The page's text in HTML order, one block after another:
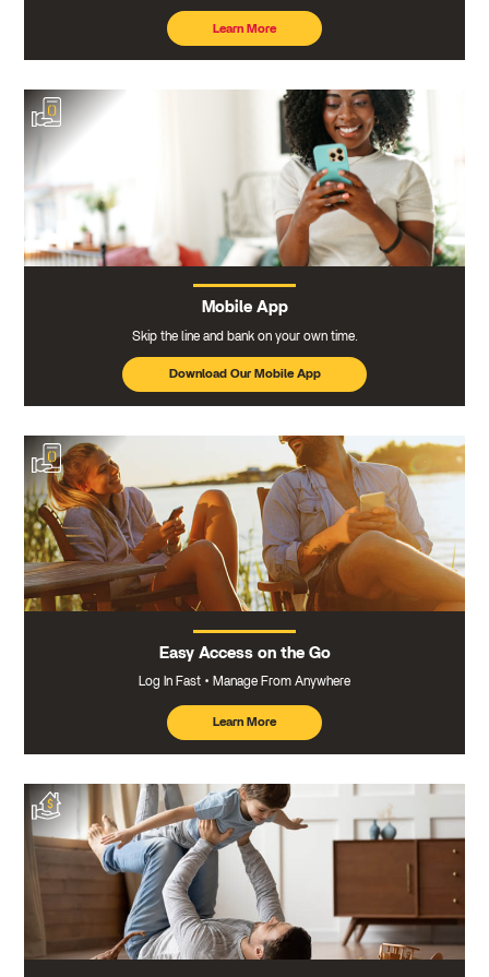
Learn More
Mobile App
Skip the line and bank on your own time.
Download Our Mobile App
Easy Access on the Go
Log In Fast Manage From Anywhere
Learn More
about
mobile
banking